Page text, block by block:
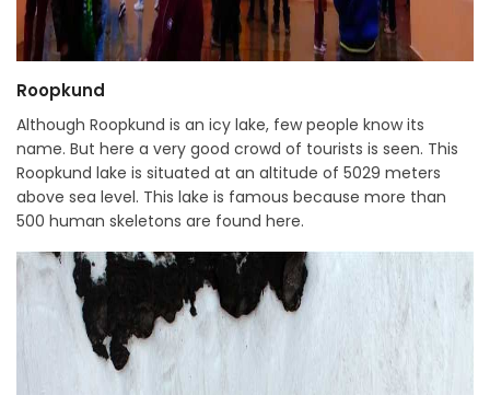
Roopkund
Although Roopkund is an icy lake, few people know its
name. But here a very good crowd of tourists is seen. This
Roopkund lake is situated at an altitude of 5029 meters
above sea level. This lake is famous because more than
500 human skeletons are found here.